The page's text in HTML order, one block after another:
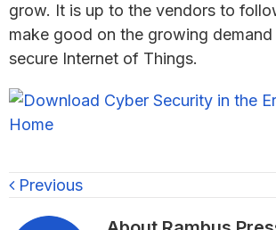
grow. It is up to the vendors to
make good on the growing
secure Internet of Things.
Previous